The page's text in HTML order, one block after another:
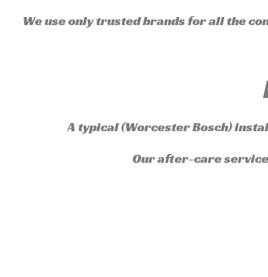
We use only trusted brands for all the
A typical (Worcester Bosch)
Our after-care service